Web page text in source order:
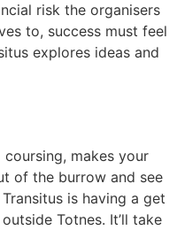
risk the organisers
to, success must feel
explores ideas and
makes your
of the burrow and see
Transitus is having a get
Totnes. It’ll take